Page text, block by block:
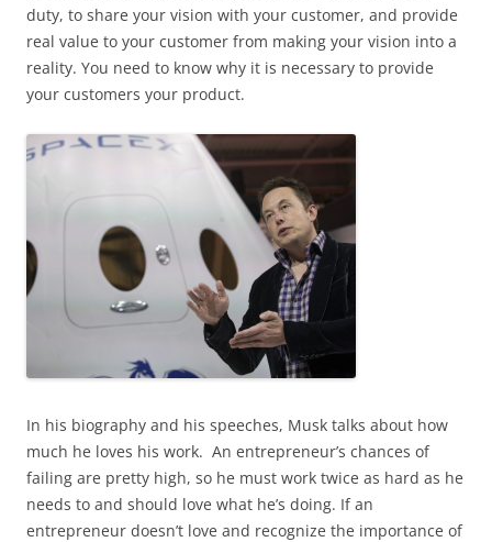
duty, to share your vision with your customer, and provide
real value to your customer from making your vision into a
reality. You need to know why it is necessary to provide
your customers your product.
In his biography and his speeches, Musk talks about how
much he loves his work. An entrepreneur’s chances of
failing are pretty high, so he must work twice as hard as he
needs to and should love what he’s doing. If an
entrepreneur doesn’t love and recognize the importance of